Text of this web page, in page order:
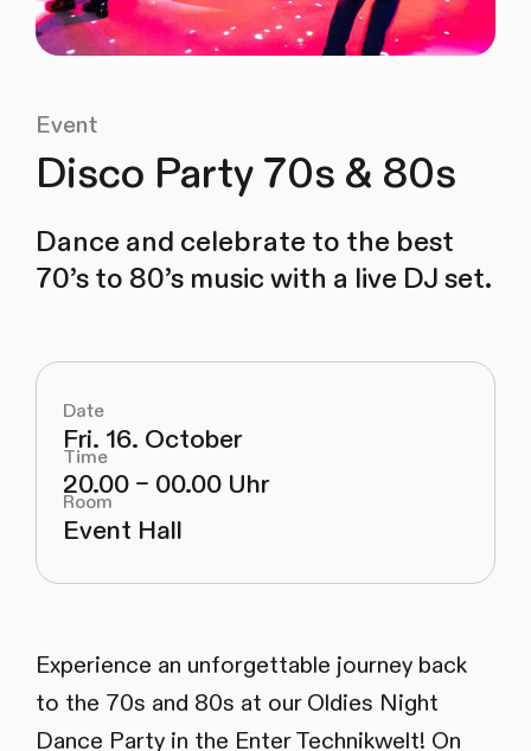
Event
Disco Party 70s & 80s
Dance and celebrate to the best
70’s to 80’s music with a live DJ set.
Date
Fri. 16. October
Time
20.00 – 00.00 Uhr
Room
Event Hall
Experience an unforgettable journey back
to the 70s and 80s at our Oldies Night
Dance Party in the Enter Technikwelt! On